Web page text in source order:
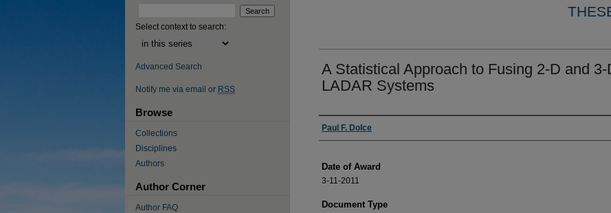
A Statistical Approach to Fusing 2-D and 3-
LADAR Systems
Author
Paul F. Dolce
Date of Award
3-11-2011
Document Type
Select context to search:
Advanced Search
Notify me via email or RSS
Browse
Collections
Disciplines
Authors
Author Corner
Author FAQ